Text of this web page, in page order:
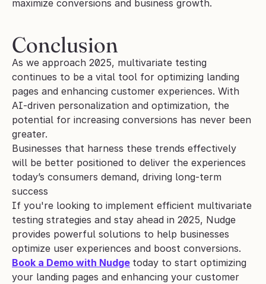
maximize conversions and business growth.
Conclusion
As we approach 2025, multivariate testing
continues to be a vital tool for optimizing landing
pages and enhancing customer experiences. With
AI-driven personalization and optimization, the
potential for increasing conversions has never been
greater.
Businesses that harness these trends effectively
will be better positioned to deliver the experiences
today’s consumers demand, driving long-term
success
If you're looking to implement efficient multivariate
testing strategies and stay ahead in 2025, Nudge
provides powerful solutions to help businesses
optimize user experiences and boost conversions.
Book a Demo with Nudge today to start optimizing
your landing pages and enhancing your customer